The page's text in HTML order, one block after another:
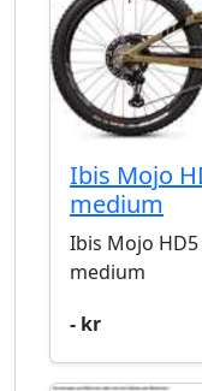
Ibis Mojo
medium
Ibis Mojo HD5
medium
- kr